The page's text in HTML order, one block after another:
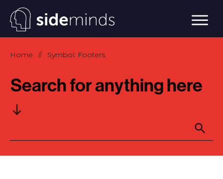
Home // Symbol: Footers
Search for anything here